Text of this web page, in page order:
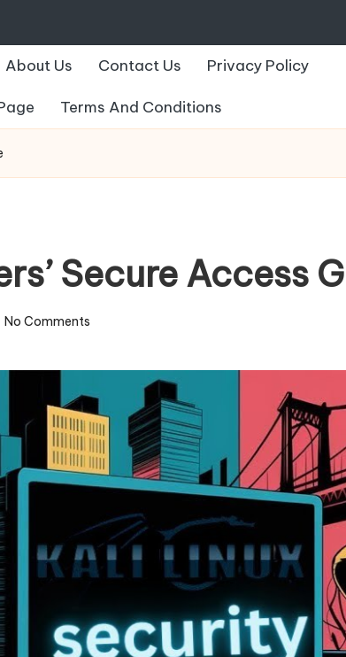
About Us Contact Us Privacy Policy
Terms And Conditions
Secure Access
No Comments